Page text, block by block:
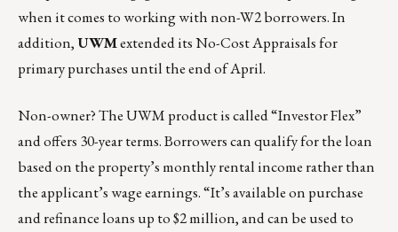
when it comes to working with non-W2 borrowers. In
addition,UWMextended its No-Cost Appraisals for
primary purchases until the end of April.
Non-owner? The UWM product is called “Investor Flex”
and offers 30-year terms. Borrowers can qualify for the loan
based on the property’s monthly rental income rather than
the applicant’s wage earnings. “It’s available on purchase
and refinance loans up to $2 million, and can be used to